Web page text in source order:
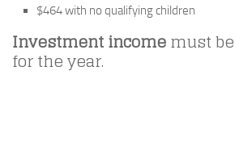
$464 with no qualifying children
Investment incomemust
for the year.